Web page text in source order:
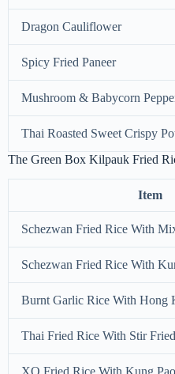
Dragon Cauliflower
Spicy Fried Paneer
Mushroom & Babycorn
Thai Roasted Sweet Crispy
The Green Box Kilpauk Fried
Item
Schezwan Fried Rice With
Schezwan Fried Rice With
Burnt Garlic Rice With Hong
Thai Fried Rice With Stir
XO Fried Rice With Kung